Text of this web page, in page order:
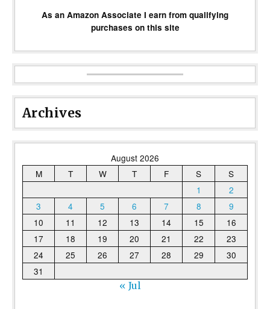
As an Amazon Associate I earn from qualifying
purchases on this site
Archives
August 2026
M
T W T F S
S
1
2
3
4 5 6 7 8
9
10
11 12 13 14 15
16
17
18 19 20 21 22
23
24
25 26 27 28 29
30
31
« Jul